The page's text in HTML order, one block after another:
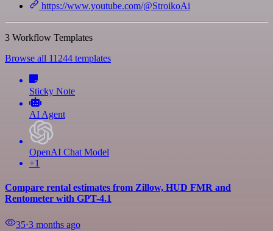
https://www.youtube.com/@StroikoAi
3 Workflow Templates
Browse all 11244 templates
Sticky Note
AI Agent
OpenAI Chat Model
+1
Compare rental estimates from Zillow, HUD FMR and
Rentometer with GPT-4.1
35⋅3 months ago